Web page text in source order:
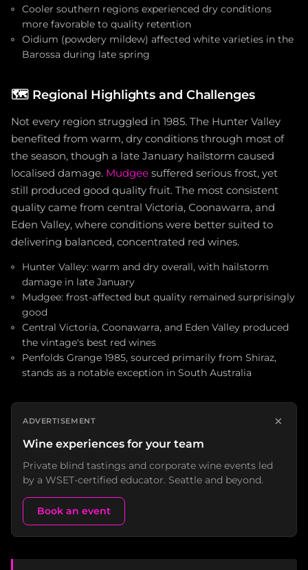
Cooler southern regions experienced dry conditions
more favorable to quality retention
Oidium (powdery mildew) affected white varieties in the
Barossa during late spring
🗺️ Regional Highlights and Challenges
Not every region struggled in 1985. The Hunter Valley
benefited from warm, dry conditions through most of
the season, though a late January hailstorm caused
localised damage. Mudgee suffered serious frost, yet
still produced good quality fruit. The most consistent
quality came from central Victoria, Coonawarra, and
Eden Valley, where conditions were better suited to
delivering balanced, concentrated red wines.
Hunter Valley: warm and dry overall, with hailstorm
damage in late January
Mudgee: frost-affected but quality remained surprisingly
good
Central Victoria, Coonawarra, and Eden Valley produced
the vintage's best red wines
Penfolds Grange 1985, sourced primarily from Shiraz,
stands as a notable exception in South Australia
ADVERTISEMENT ×
Wine experiences for your team
Private blind tastings and corporate wine events led
by a WSET-certified educator. Seattle and beyond.
Book an event